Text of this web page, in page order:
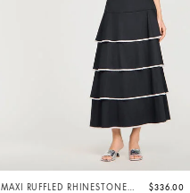
MAXI RUFFLED RHINESTONE
$336.00